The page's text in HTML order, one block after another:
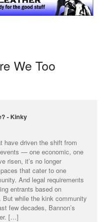
We Too
- Kinky
driven the shift from
— one economic, one
risen, it’s no longer
that cater to one
And legal requirements
entrants based on
while the kink community
few decades, Bannon’s
[…]